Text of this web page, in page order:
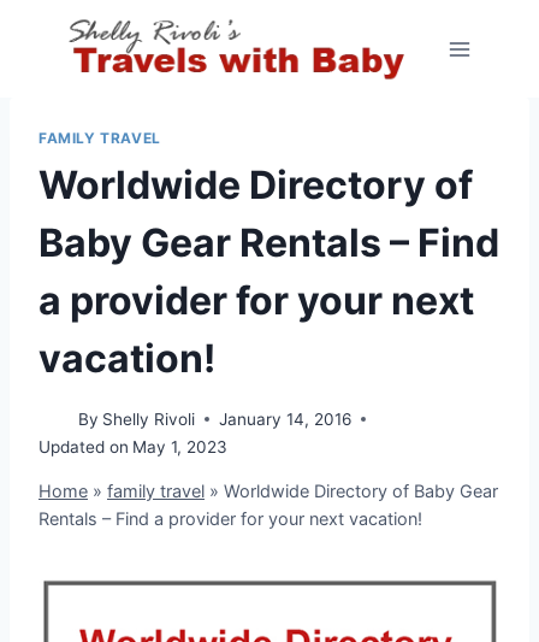
FAMILY TRAVEL
Worldwide Directory of
Baby Gear Rentals – Find
a provider for your next
vacation!
By Shelly Rivoli
January 14, 2016
Updated on May 1, 2023
Home » family travel » Worldwide Directory of Baby Gear
Rentals – Find a provider for your next vacation!